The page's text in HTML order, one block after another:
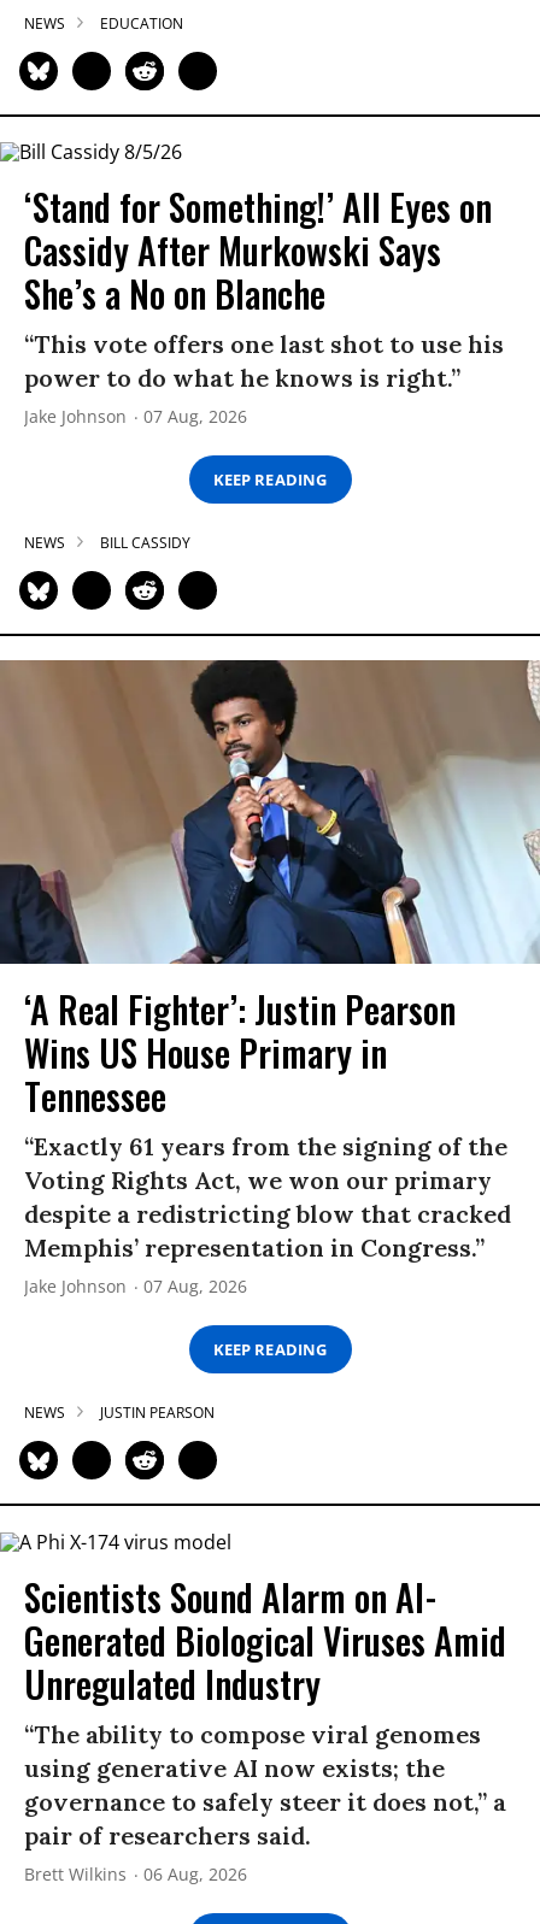
NEWS EDUCATION
‘Stand for Something!’ All Eyes on
Cassidy After Murkowski Says
She’s a No on Blanche
“This vote offers one last shot to use his
power to do what he knows is right.”
Jake Johnson 07 Aug, 2026
KEEP READING
NEWS BILL CASSIDY
‘A Real Fighter’: Justin Pearson
Wins US House Primary in
Tennessee
“Exactly 61 years from the signing of the
Voting Rights Act, we won our primary
despite a redistricting blow that cracked
Memphis’ representation in Congress.”
Jake Johnson 07 Aug, 2026
KEEP READING
NEWS JUSTIN PEARSON
Scientists Sound Alarm on AI-
Generated Biological Viruses Amid
Unregulated Industry
“The ability to compose viral genomes
using generative AI now exists; the
governance to safely steer it does not,” a
pair of researchers said.
Brett Wilkins 06 Aug, 2026